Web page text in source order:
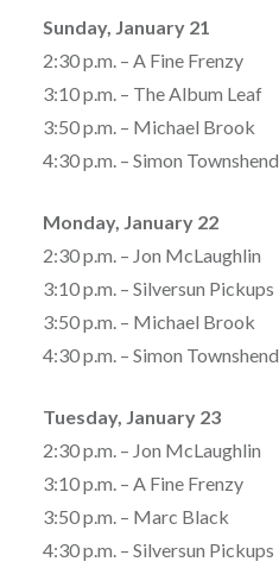
Sunday, January 21
2:30 p.m. – A Fine Frenzy
3:10 p.m. – The Album Leaf
3:50 p.m. – Michael Brook
4:30 p.m. – Simon Townshend
Monday, January 22
2:30 p.m. – Jon McLaughlin
3:10 p.m. – Silversun Pickups
3:50 p.m. – Michael Brook
4:30 p.m. – Simon Townshend
Tuesday, January 23
2:30 p.m. – Jon McLaughlin
3:10 p.m. – A Fine Frenzy
3:50 p.m. – Marc Black
4:30 p.m. – Silversun Pickups